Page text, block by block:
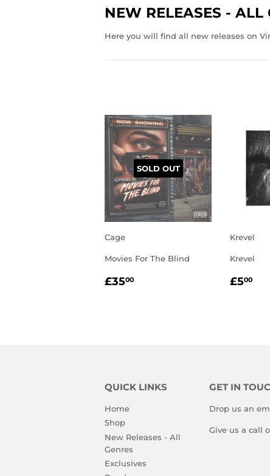
NEW RELEASES - ALL
Here you will find all new releases on
SOLD OUT
Cage
Movies For The Blind
REGULAR
£3500
Krevel
Krevel
£500
QUICK LINKS
Home
Shop
New Releases - All
Genres
Exclusives
GET IN
Drop us an
Give us a call